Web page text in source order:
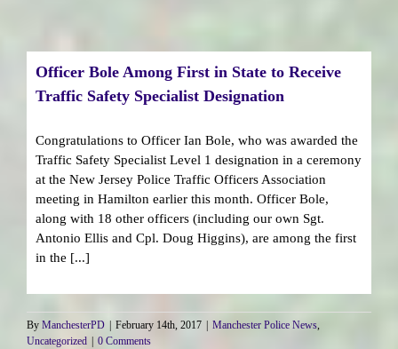
Officer Bole Among First in State to Receive
Traffic Safety Specialist Designation
Congratulations to Officer Ian Bole, who was awarded the
Traffic Safety Specialist Level 1 designation in a ceremony
at the New Jersey Police Traffic Officers Association
meeting in Hamilton earlier this month. Officer Bole,
along with 18 other officers (including our own Sgt.
Antonio Ellis and Cpl. Doug Higgins), are among the first
in the [...]
By ManchesterPD February 14th, 2017 Manchester Police News,
Uncategorized
0 Comments